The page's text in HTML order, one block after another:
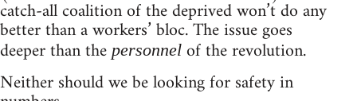
catch-all coalition of the deprived won’t do any
better than a workers’ bloc. The issue goes
deeper than thepersonnel of the revolution.
Neither should we be looking for safety in